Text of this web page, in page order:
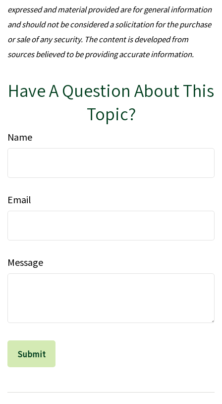
expressed and material provided are for general information
and should not be considered a solicitation for the purchase
or sale of any security. The content is developed from
sources believed to be providing accurate information.
Have A Question About This
Topic?
Name
Email
Message